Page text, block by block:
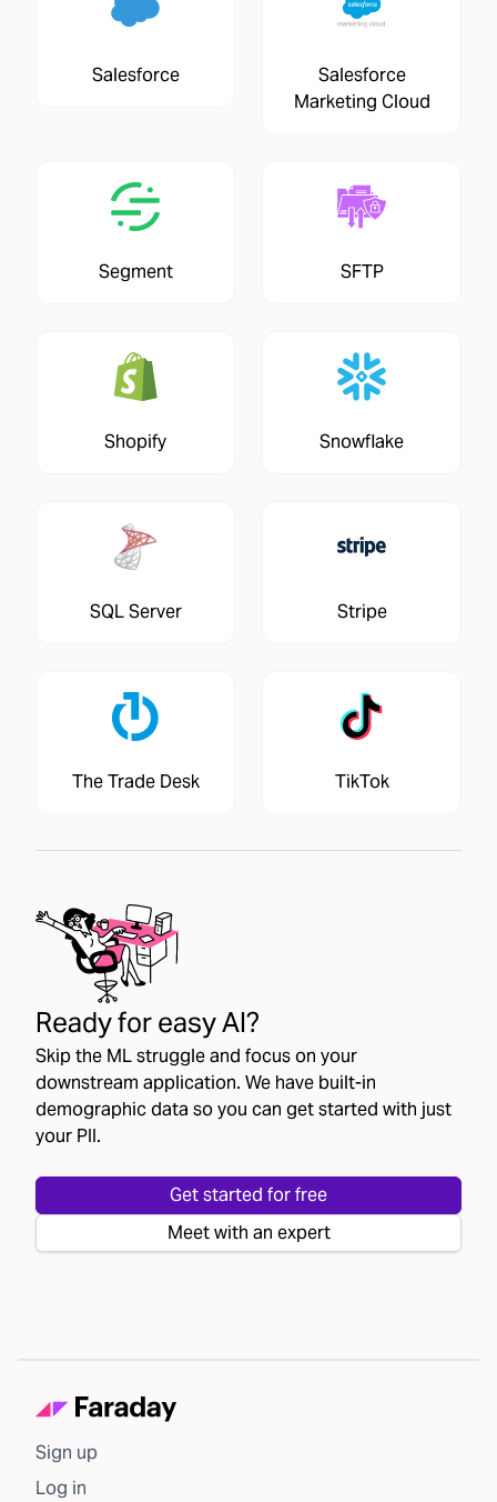
Salesforce
Salesforce
Marketing Cloud
Segment SFTP
Shopify Snowflake
SQL Server Stripe
The Trade Desk TikTok
Ready for easy AI?
Skip the ML struggle and focus on your
downstream application. We have built-in
demographic data so you can get started with just
your PII.
Get started for free
Meet with an expert
Sign up
Log in